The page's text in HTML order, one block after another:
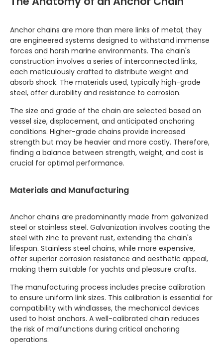
Anchor chains are more than mere links of metal; they
are engineered systems designed to withstand immense
forces and harsh marine environments. The chain's
construction involves a series of interconnected links,
each meticulously crafted to distribute weight and
absorb shock. The materials used, typically high-grade
steel, offer durability and resistance to corrosion.
The size and grade of the chain are selected based on
vessel size, displacement, and anticipated anchoring
conditions. Higher-grade chains provide increased
strength but may be heavier and more costly. Therefore,
finding a balance between strength, weight, and cost is
crucial for optimal performance.
Materials and Manufacturing
Anchor chains are predominantly made from galvanized
steel or stainless steel. Galvanization involves coating the
steel with zinc to prevent rust, extending the chain's
lifespan. Stainless steel chains, while more expensive,
offer superior corrosion resistance and aesthetic appeal,
making them suitable for yachts and pleasure crafts.
The manufacturing process includes precise calibration
to ensure uniform link sizes. This calibration is essential for
compatibility with windlasses, the mechanical devices
used to hoist anchors. A well-calibrated chain reduces
the risk of malfunctions during critical anchoring
operations.